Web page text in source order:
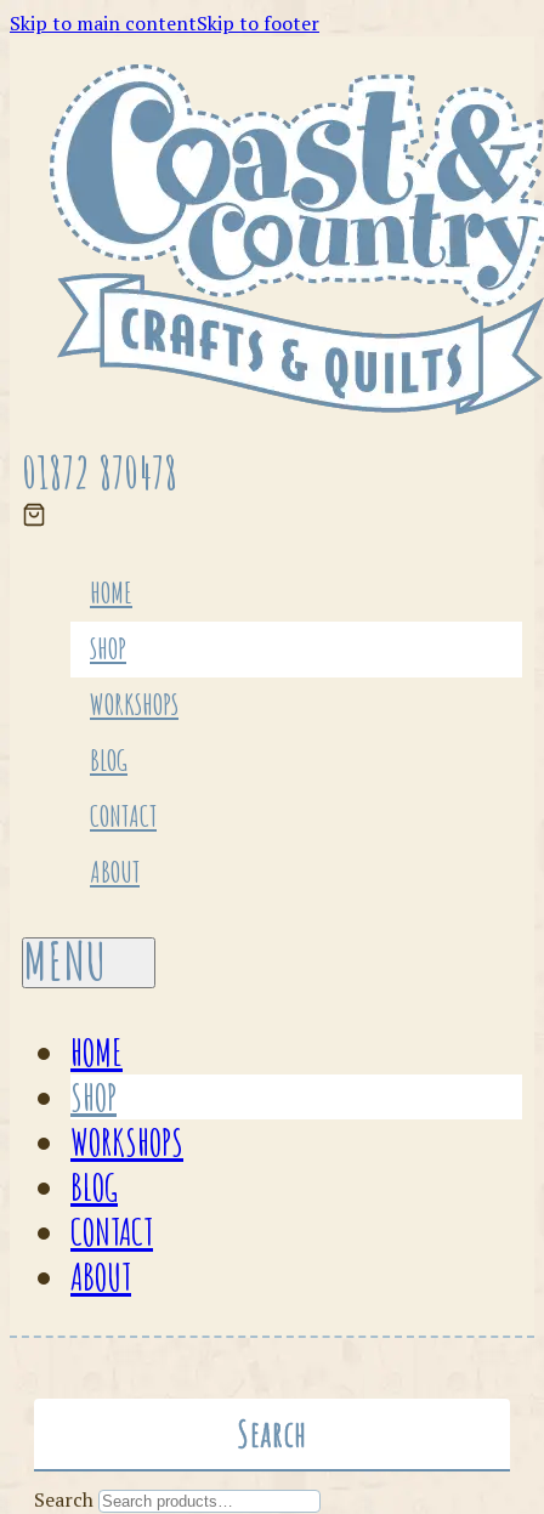
Skip to main contentSkip to footer
01872 870478
HOME
SHOP
WORKSHOPS
BLOG
CONTACT
ABOUT
HOME
SHOP
WORKSHOPS
BLOG
CONTACT
ABOUT
Search
Search